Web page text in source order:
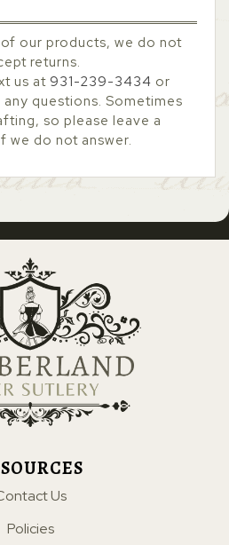
our products, we do not
returns.
us at 931-239-3434 or
any questions. Sometimes
so please leave a
we do not answer.
Us
Policies